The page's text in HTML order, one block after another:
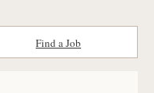
Find a Job